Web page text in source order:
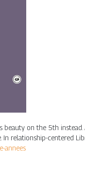
beauty on the 5th
relationship-centered
annees